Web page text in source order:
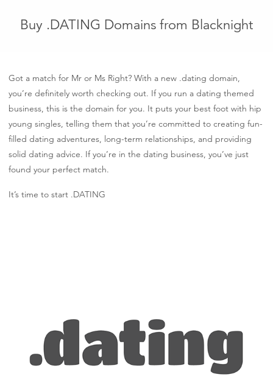
Buy .DATING Domains from Blacknight
Got a match for Mr or Ms Right? With a new .dating domain,
you’re definitely worth checking out. If you run a dating themed
business, this is the domain for you. It puts your best foot with hip
young singles, telling them that you’re committed to creating fun-
filled dating adventures, long-term relationships, and providing
solid dating advice. If you’re in the dating business, you’ve just
found your perfect match.
It’s time to start .DATING